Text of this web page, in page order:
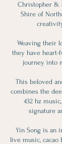
Christopher &
Shire of
Weaving their
they have heart-
journey into
This beloved
combines the
432 hz
signature
Yin Song is an
live music, cacao